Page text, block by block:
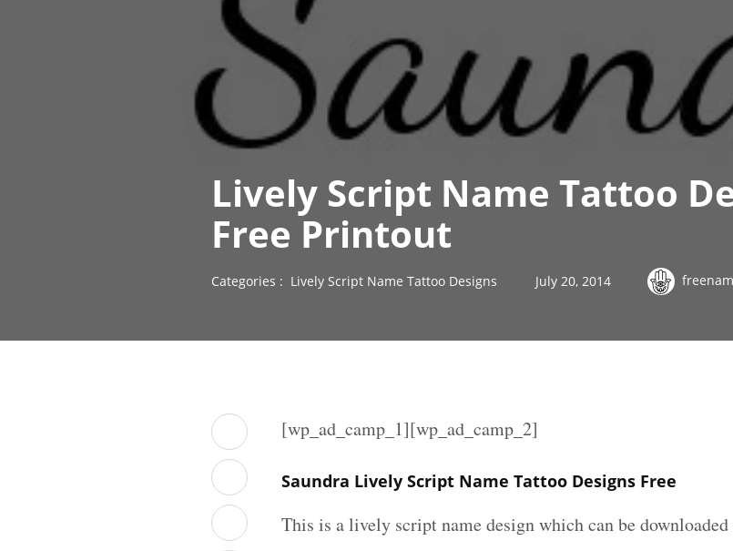
Lively Script Name Tattoo
Free Printout
Categories : Lively Script Name Tattoo Designs July 20, 2014
[wp_ad_camp_1][wp_ad_camp_2]
Saundra Lively Script Name Tattoo Designs Free
This is a lively script name design which can be